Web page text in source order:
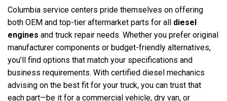
Columbia service centers pride themselves on offering
both OEM and top-tier aftermarket parts for all diesel
engines and truck repair needs. Whether you prefer original
manufacturer components or budget-friendly alternatives,
you’ll find options that match your specifications and
business requirements. With certified diesel mechanics
advising on the best fit for your truck, you can trust that
each part—be it for a commercial vehicle, dry van, or